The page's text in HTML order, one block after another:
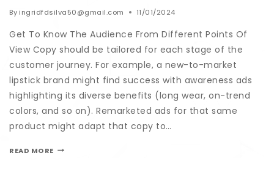
By ingridfdsilva50@gmail.com 11/01/2024
Get To Know The Audience From Different Points Of
View Copy should be tailored for each stage of the
customer journey. For example, a new-to-market
lipstick brand might find success with awareness ads
highlighting its diverse benefits (long wear, on-trend
colors, and so on). Remarketed ads for that same
product might adapt that copy to…
READ MORE